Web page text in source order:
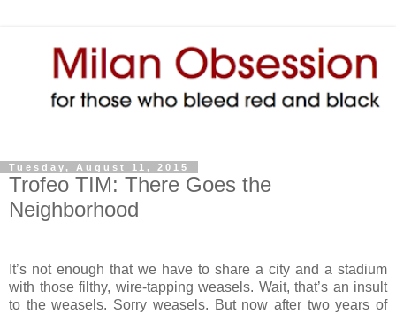
Tuesday, August 11, 2015
Trofeo TIM: There Goes the
Neighborhood
It’s not enough that we have to share a city and a stadium
with those filthy, wire-tapping weasels. Wait, that’s an insult
to the weasels. Sorry weasels. But now after two years of